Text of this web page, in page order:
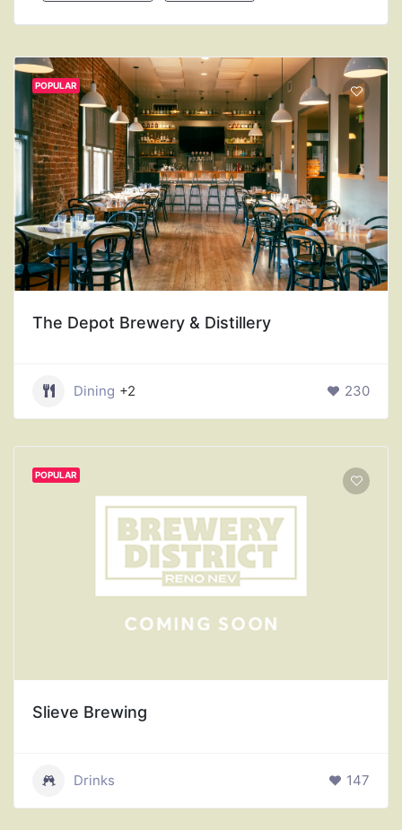
POPULAR
The Depot Brewery & Distillery
Dining +2 230
POPULAR
Slieve Brewing
Drinks 147